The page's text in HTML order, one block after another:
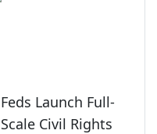
Feds Launch Full-
Scale Civil Rights